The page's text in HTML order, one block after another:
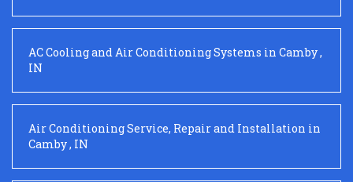
AC Cooling and Air Conditioning Systems in Camby,
IN
Air Conditioning Service, Repair and Installation in
Camby, IN